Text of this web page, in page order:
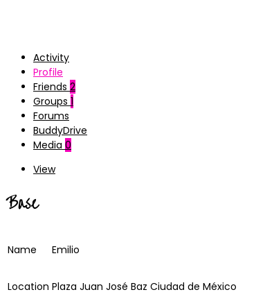
Activity
Profile
Friends 2
Groups 1
Forums
BuddyDrive
Media 0
View
Base
Name Emilio
Location Plaza Juan José Baz Ciudad de México